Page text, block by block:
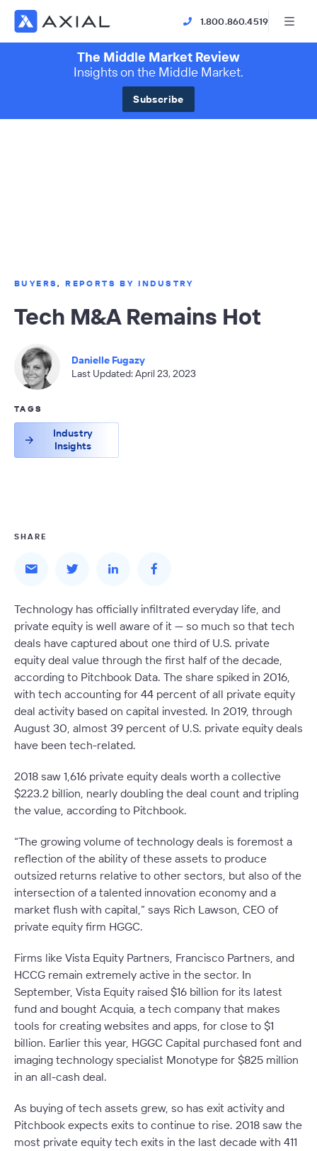
1.800.860.4519
The Middle Market Review
Insights on the Middle Market.
Subscribe
BUYERS,REPORTS BY INDUSTRY
Tech M&A Remains Hot
Danielle Fugazy
Last Updated: April 23, 2023
TAGS
Industry
Insights
SHARE
Technology has officially infiltrated everyday life, and
private equity is well aware of it — so much so that tech
deals have captured about one third of U.S. private
equity deal value through the first half of the decade,
according to Pitchbook Data. The share spiked in 2016,
with tech accounting for 44 percent of all private equity
deal activity based on capital invested. In 2019, through
August 30, almost 39 percent of U.S. private equity deals
have been tech-related.
2018 saw 1,616 private equity deals worth a collective
$223.2 billion, nearly doubling the deal count and tripling
the value, according to Pitchbook.
“The growing volume of technology deals is foremost a
reflection of the ability of these assets to produce
outsized returns relative to other sectors, but also of the
intersection of a talented innovation economy and a
market flush with capital,” says Rich Lawson, CEO of
private equity firm HGGC.
Firms like Vista Equity Partners, Francisco Partners, and
HCCG remain extremely active in the sector. In
September, Vista Equity raised $16 billion for its latest
fund and bought Acquia, a tech company that makes
tools for creating websites and apps, for close to $1
billion. Earlier this year, HGGC Capital purchased font and
imaging technology specialist Monotype for $825 million
in an all-cash deal.
As buying of tech assets grew, so has exit activity and
Pitchbook expects exits to continue to rise. 2018 saw the
most private equity tech exits in the last decade with 411